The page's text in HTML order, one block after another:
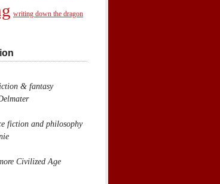
writing down the dragon
& fantasy
fiction and philosophy
Civilized Age